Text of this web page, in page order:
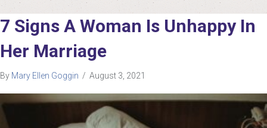
7 Signs A Woman Is Unhappy In
Her Marriage
By Mary Ellen Goggin / August 3, 2021